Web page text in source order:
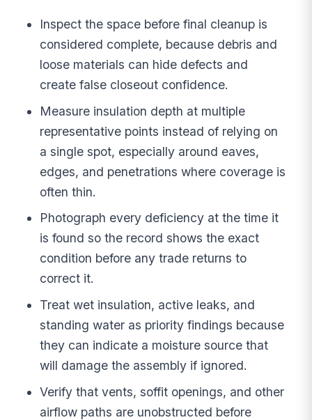
Inspect the space before final cleanup is
considered complete, because debris and
loose materials can hide defects and
create false closeout confidence.
Measure insulation depth at multiple
representative points instead of relying on
a single spot, especially around eaves,
edges, and penetrations where coverage is
often thin.
Photograph every deficiency at the time it
is found so the record shows the exact
condition before any trade returns to
correct it.
Treat wet insulation, active leaks, and
standing water as priority findings because
they can indicate a moisture source that
will damage the assembly if ignored.
Verify that vents, soffit openings, and other
airflow paths are unobstructed before